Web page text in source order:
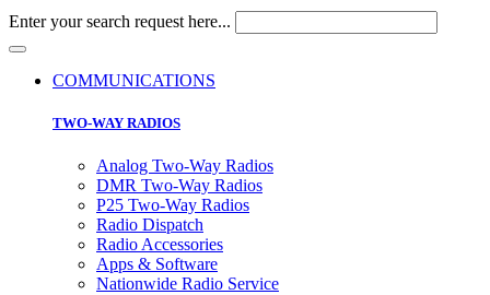
Enter your search request here...
COMMUNICATIONS
TWO-WAY RADIOS
Analog Two-Way Radios
DMR Two-Way Radios
P25 Two-Way Radios
Radio Dispatch
Radio Accessories
Apps & Software
Nationwide Radio Service